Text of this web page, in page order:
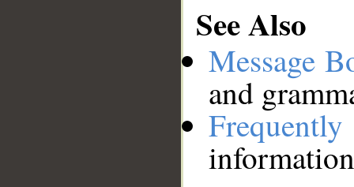
See Also
Message
and